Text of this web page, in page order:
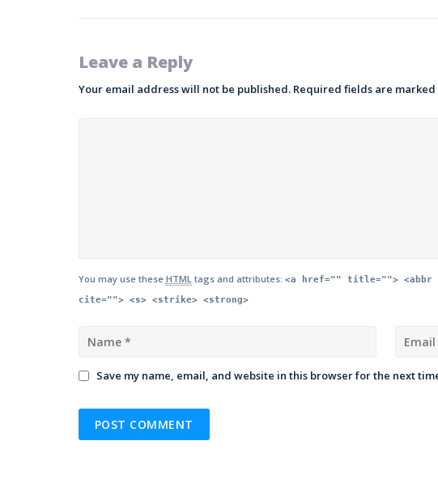
Leave a Reply
Your email address will not be published. Required fields are marked
You may use these HTML tags and attributes: <a href="" title=""> <abbr
cite=""> <s> <strike> <strong>
Save my name, email, and website in this browser for the next